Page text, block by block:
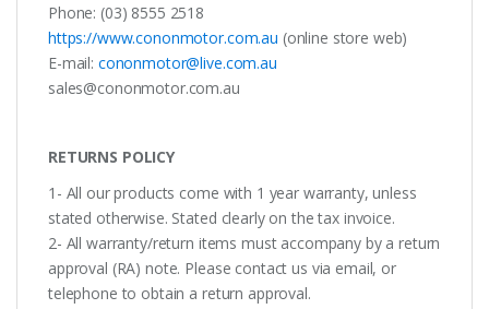
Phone: (03) 8555 2518
https://www.cononmotor.com.au (online store web)
E-mail: cononmotor@live.com.au
sales@cononmotor.com.au
RETURNS POLICY
1- All our products come with 1 year warranty, unless
stated otherwise. Stated clearly on the tax invoice.
2- All warranty/return items must accompany by a return
approval (RA) note. Please contact us via email, or
telephone to obtain a return approval.